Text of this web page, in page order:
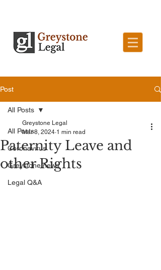
Post
All Posts
Coronavirus
Greystone news
Legal Q&A
All Posts
Paternity Leave and
other Rights
Greystone Legal
Mar 8, 2024 1 min read